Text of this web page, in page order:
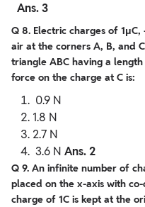
Ans. 3
Q 8. Electric charges of
air at the corners A, B, and
triangle ABC having a
force on the charge at C is:
0.9 N
1.8 N
2.7 N
3.6 N Ans. 2
Q 9. An infinite number of
placed on the x-axis with
charge of 1C is kept at the